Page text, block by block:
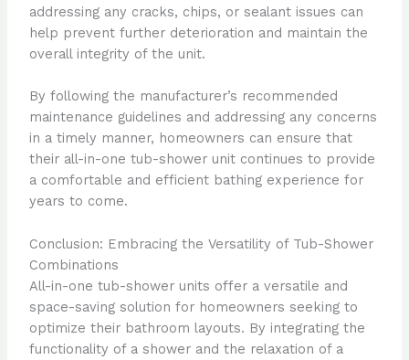
addressing any cracks, chips, or sealant issues can
help prevent further deterioration and maintain the
overall integrity of the unit.
By following the manufacturer’s recommended
maintenance guidelines and addressing any concerns
in a timely manner, homeowners can ensure that
their all-in-one tub-shower unit continues to provide
a comfortable and efficient bathing experience for
years to come.
Conclusion: Embracing the Versatility of Tub-Shower
Combinations
All-in-one tub-shower units offer a versatile and
space-saving solution for homeowners seeking to
optimize their bathroom layouts. By integrating the
functionality of a shower and the relaxation of a